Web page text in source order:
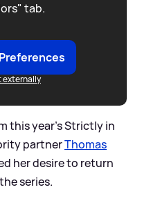
tab.
externally
this year's Strictly in
partnerThomas
her desire to return
series.